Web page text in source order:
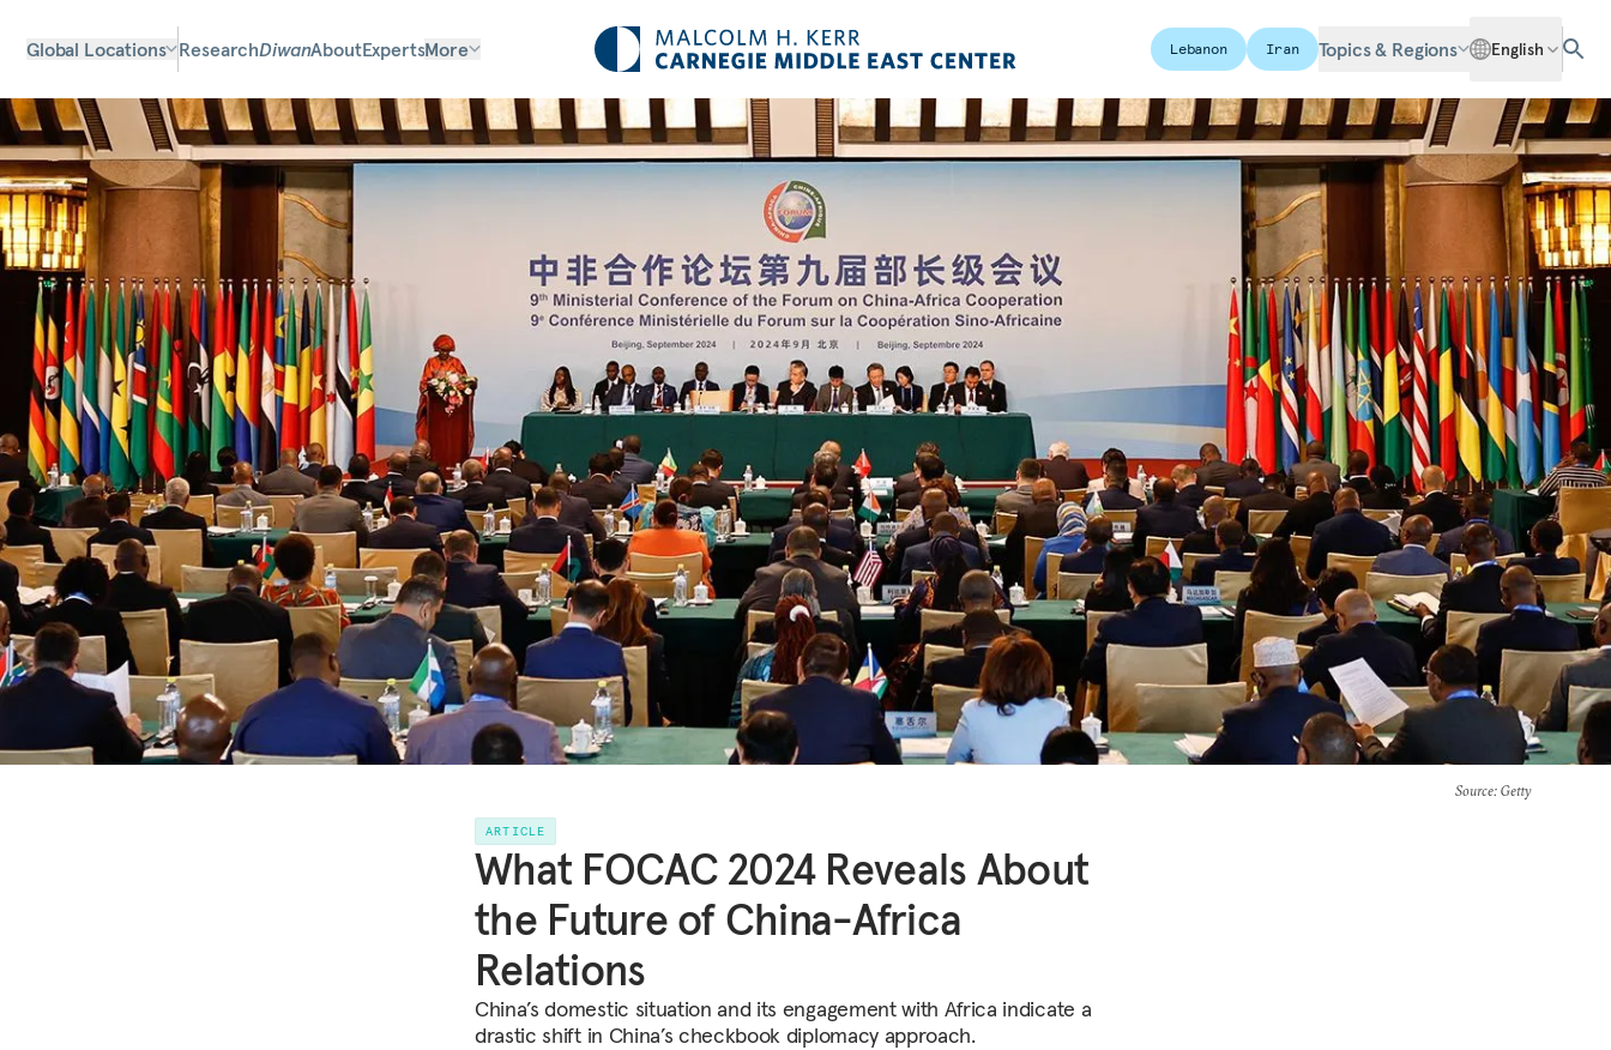
Global Locations ResearchDiwanAboutExpertsMore Lebanon Iran Topics & Regions English
Source: Getty
ARTICLE
What FOCAC 2024 Reveals About
the Future of China-Africa
Relations
China’s domestic situation and its engagement with Africa indicate a
drastic shift in China’s checkbook diplomacy approach.